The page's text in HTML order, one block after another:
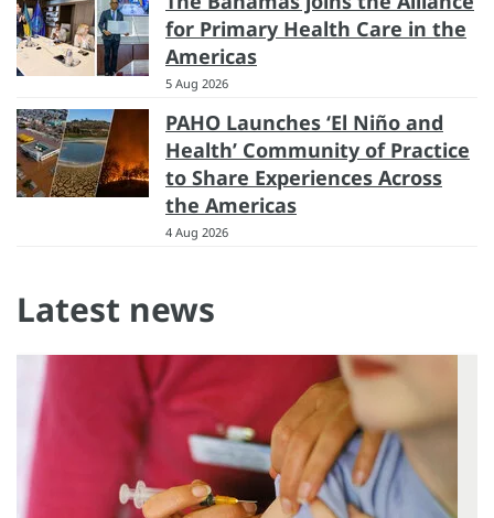
for Primary Health Care in the
Americas
5 Aug 2026
PAHO Launches ‘El Niño and
Health’ Community of Practice
to Share Experiences Across
the Americas
4 Aug 2026
Latest news